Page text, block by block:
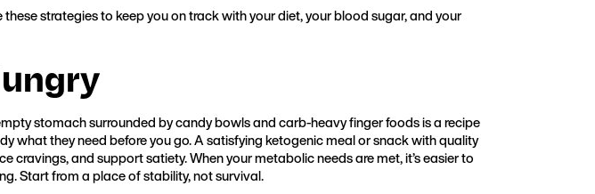
strategies to keep you on track with your diet, your blood sugar, and your
stomach surrounded by candy bowls and carb-heavy finger foods is a recipe
what they need before you go. A satisfying ketogenic meal or snack with quality
cravings, and support satiety. When your metabolic needs are met, it’s easier to
Start from a place of stability, not survival.